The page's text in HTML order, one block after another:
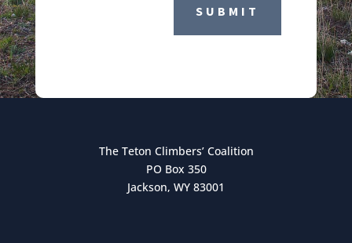
SUBMIT
The Teton Climbers’ Coalition
PO Box 350
Jackson, WY 83001